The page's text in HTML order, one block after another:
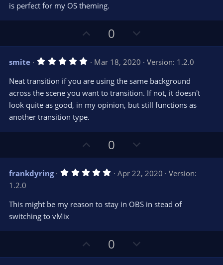
is perfect for my OS theming.
p
v
o
t
e
0
o
w
n
v
o
t
smite 5
0
s
t
a
(
Mar 18, 2020
Version: 1.2.0
Neat transition if you are using the same background
across the scene you want to transition. If not, it doesn't
look quite as good, in my opinion, but still functions as
another transition type.
p
v
o
e
0
o
w
n
o
e
frankdyring 5
s
t
(
s
)
Apr 22, 2020
Version:
1.2.0
This might be my reason to stay in OBS in stead of
switching to vMix
p
0
o